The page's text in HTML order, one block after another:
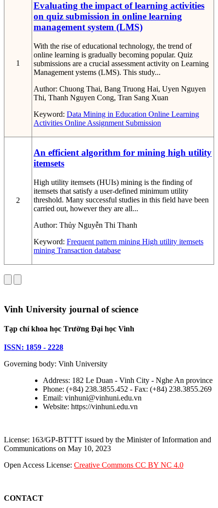
1
Evaluating the impact of learning activities
on quiz submission in online learning
management system (LMS)
With the rise of educational technology, the trend of
online learning is gradually becoming popular. Quiz
submissions are a crucial assessment activity on Learning
Management ystems (LMS). This study...
Author: Chuong Thai, Bang Truong Hai, Uyen Nguyen
Thi, Thanh Nguyen Cong, Tran Sang Xuan
Keyword: Data Mining in Education Online Learning
Activities Online Assignment Submission
2
An efficient algorithm for mining high utility
itemsets
High utility itemsets (HUIs) mining is the finding of
itemsets that satisfy a user-defined minimum utility
threshold. Many successful studies in this field have been
carried out, however they are all...
Author: Thủy Nguyễn Thi Thanh
Keyword: Frequent pattern mining High utility itemsets
mining Transaction database
Vinh University journal of science
Tạp chí khoa học Trường Đại học Vinh
ISSN: 1859 - 2228
Governing body: Vinh University
Address: 182 Le Duan - Vinh City - Nghe An province
Phone: (+84) 238.3855.452 - Fax: (+84) 238.3855.269
Email: vinhuni@vinhuni.edu.vn
Website: https://vinhuni.edu.vn
License: 163/GP-BTTTT issued by the Minister of Information and
Communications on May 10, 2023
Open Access License: Creative Commons CC BY NC 4.0
CONTACT